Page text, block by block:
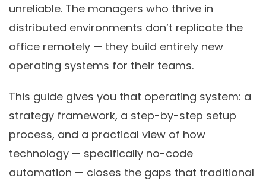
unreliable. The managers who thrive in
distributed environments don’t replicate the
office remotely — they build entirely new
operating systems for their teams.
This guide gives you that operating system: a
strategy framework, a step-by-step setup
process, and a practical view of how
technology — specifically no-code
automation — closes the gaps that traditional